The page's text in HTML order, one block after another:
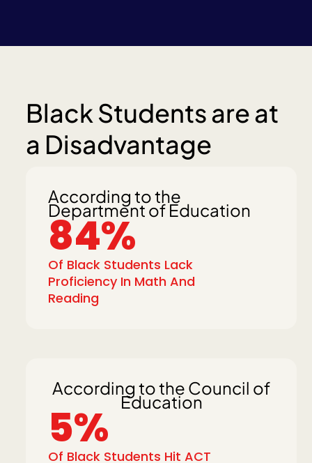
Black Students are at
a Disadvantage
According to the
Department of Education
84%
Of Black Students Lack
Proficiency In Math And
Reading
According to the Council of
Education
5%
Of Black Students Hit ACT